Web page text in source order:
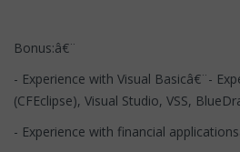
Bonus:â€¨
- Experience with Visual Basicâ€¨-
(CFEclipse), Visual Studio, VSS,
- Experience with financial